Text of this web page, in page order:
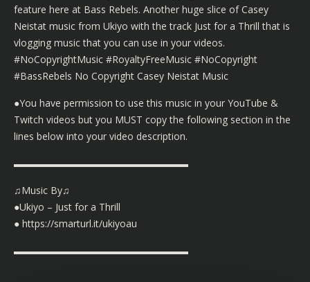
feature here at Bass Rebels. Another huge slice of Casey
Neistat music from Ukiyo with the track Just for a Thrill that is
vlogging music that you can use in your videos.
#NoCopyrightMusic #RoyaltyFreeMusic #NoCopyright
#BassRebels No Copyright Casey Neistat Music
●You have permission to use this music in your YouTube &
Twitch videos but you MUST copy the following section in the
lines below into your video description.
▬▬▬▬▬▬▬▬▬▬▬▬▬▬▬▬▬▬
♫Music By♫
●Ukiyo – Just for a Thrill
● https://smarturl.it/ukiyoau
▬▬▬▬▬▬▬▬▬▬▬▬▬▬▬▬▬▬